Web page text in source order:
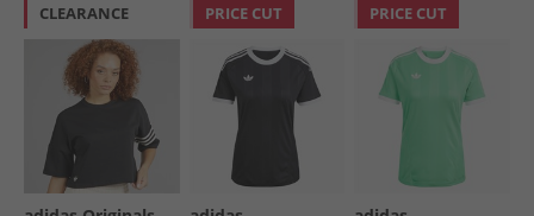
CLEARANCE PRICE CUT PRICE CUT